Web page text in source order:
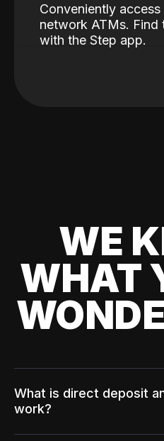
Conveniently
network ATMs. Find
with the Step app.
WE
WHAT
What is direct deposit
work?